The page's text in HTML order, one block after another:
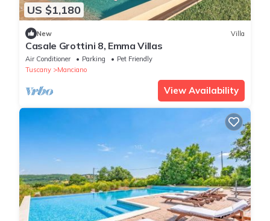
US $1,180
New Villa
Casale Grottini 8, Emma Villas
Air Conditioner Parking
Pet Friendly
Tuscany
Manciano
View Availability